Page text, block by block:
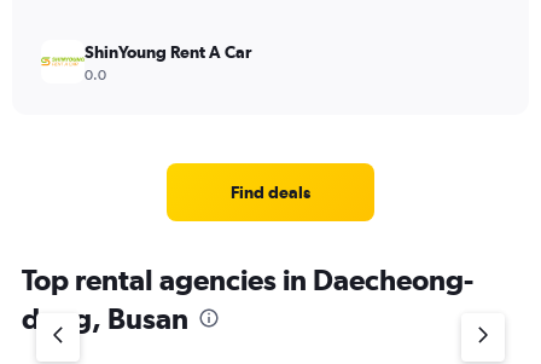
ShinYoung Rent A Car
0.0
Find deals
Top rental agencies in Daecheong-
dong, Busan